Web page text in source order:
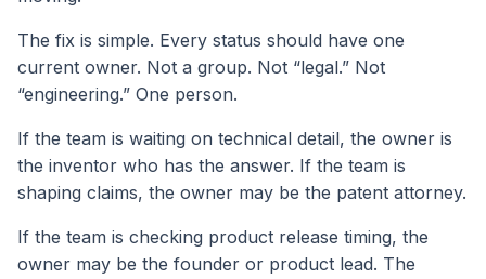
The fix is simple. Every status should have one
current owner. Not a group. Not “legal.” Not
“engineering.” One person.
If the team is waiting on technical detail, the owner is
the inventor who has the answer. If the team is
shaping claims, the owner may be the patent attorney.
If the team is checking product release timing, the
owner may be the founder or product lead. The